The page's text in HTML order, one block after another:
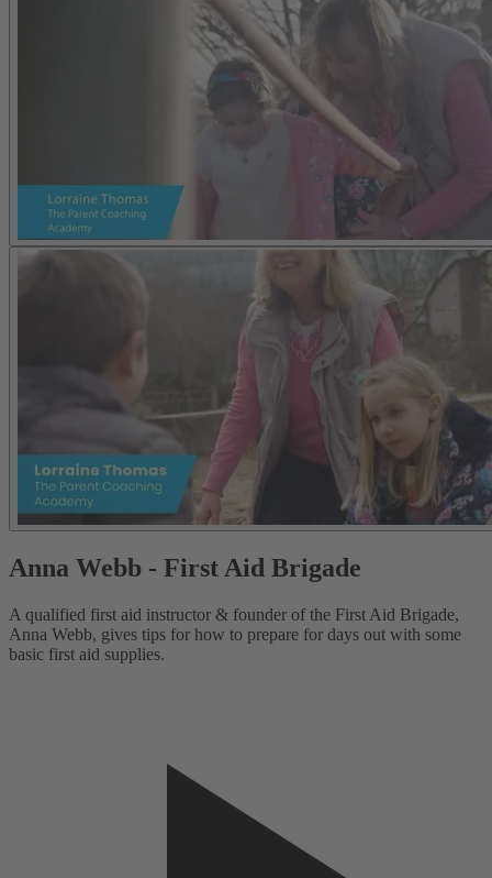
Anna Webb - First Aid Brigade
A qualified first aid instructor & founder of the First Aid Brigade,
Anna Webb, gives tips for how to prepare for days out with some
basic first aid supplies.